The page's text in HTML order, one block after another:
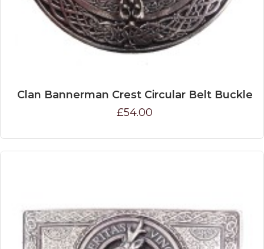
Clan Bannerman Crest Circular Belt Buckle
£54.00